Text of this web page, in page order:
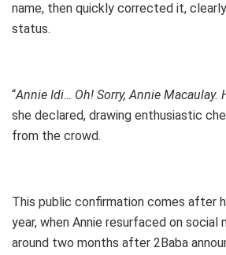
name, then quickly corrected it,
status.
“Annie Idi… Oh! Sorry, Annie Macaulay.
she declared, drawing enthusiastic
from the crowd.
This public confirmation comes after
year, when Annie resurfaced on social
around two months after 2Baba